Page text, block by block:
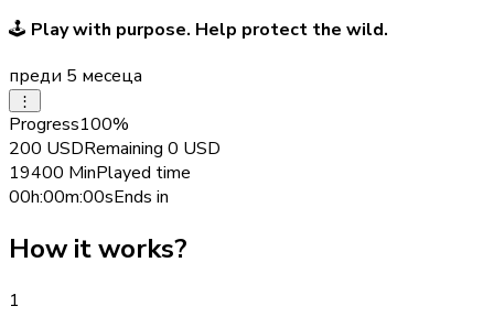
🕹️ Play with purpose. Help protect the wild.
преди 5 месеца
⋮
Progress100%
200 USDRemaining 0 USD
19400 MinPlayed time
00h:00m:00sEnds in
How it works?
1